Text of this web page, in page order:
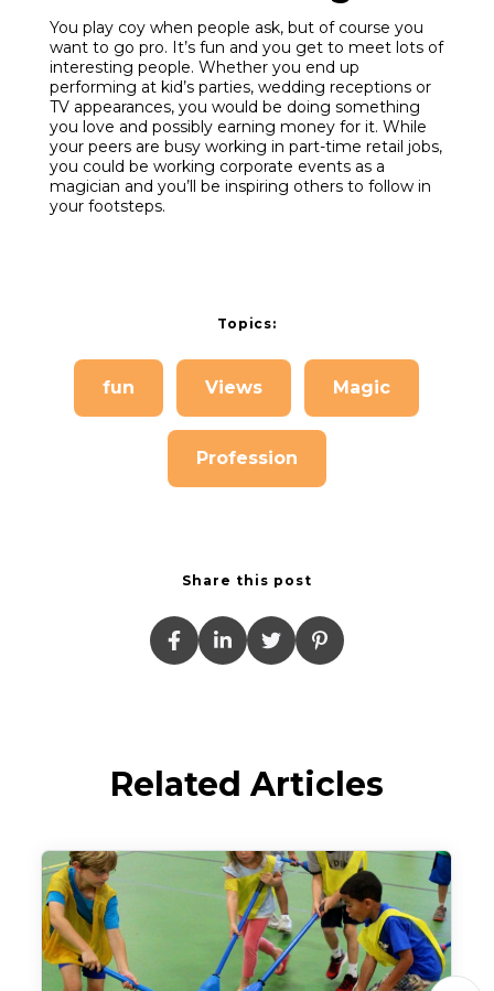
You play coy when people ask, but of course you
want to go pro. It’s fun and you get to meet lots of
interesting people. Whether you end up
performing at kid’s parties, wedding receptions or
TV appearances, you would be doing something
you love and possibly earning money for it. While
your peers are busy working in part-time retail jobs,
you could be working corporate events as a
magician and you’ll be inspiring others to follow in
your footsteps.
Topics:
fun Views Magic
Profession
Share this post
Related Articles